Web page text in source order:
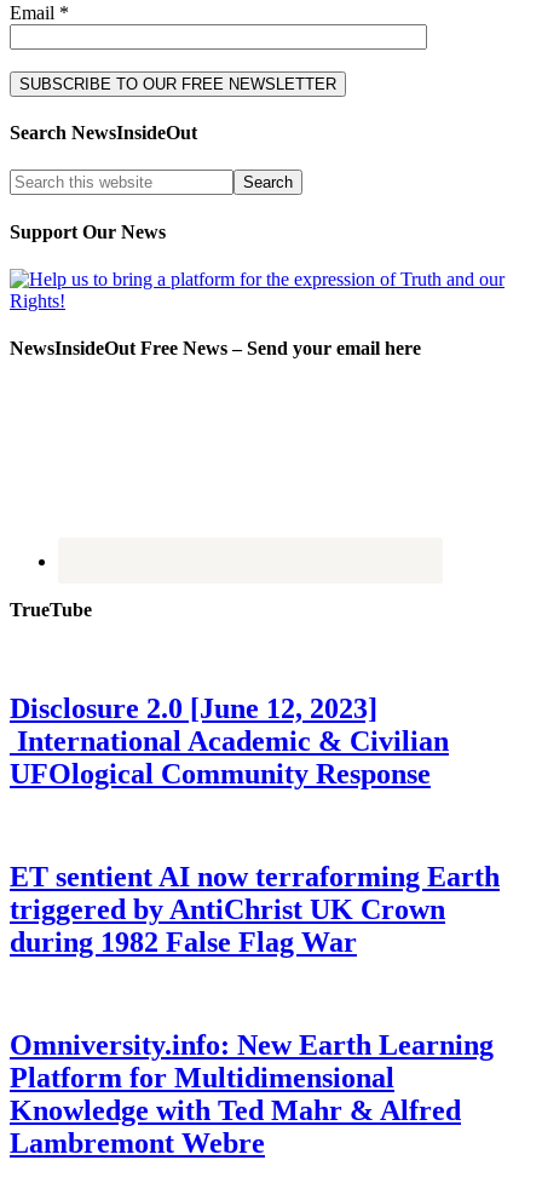
Email *
Search NewsInsideOut
Support Our News
NewsInsideOut Free News – Send your email here
TrueTube
Disclosure 2.0 [June 12, 2023]
International Academic & Civilian
UFOlogical Community Response
ET sentient AI now terraforming Earth
triggered by AntiChrist UK Crown
during 1982 False Flag War
Omniversity.info: New Earth Learning
Platform for Multidimensional
Knowledge with Ted Mahr & Alfred
Lambremont Webre